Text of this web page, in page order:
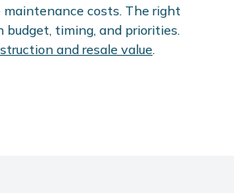
maintenance costs. The right
budget, timing, and priorities.
and resale value.